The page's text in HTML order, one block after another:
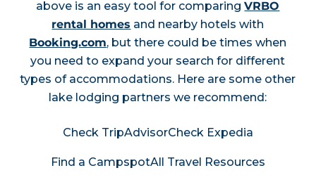
above is an easy tool for comparingVRBO
rental homes and nearby hotels with
Booking.com, but there could be times when
you need to expand your search for different
types of accommodations. Here are some other
lake lodging partners we recommend:
Check TripAdvisorCheck Expedia
Find a CampspotAll Travel Resources